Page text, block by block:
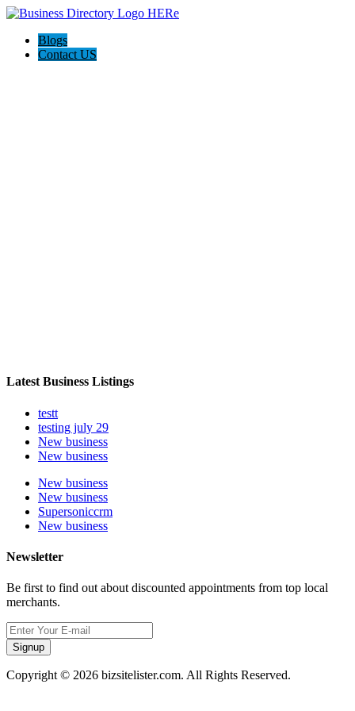
Blogs
Contact US
Latest Business Listings
testt
testing july 29
New business
New business
New business
New business
Supersoniccrm
New business
Newsletter
Be first to find out about discounted appointments from top local
merchants.
Signup
Copyright © 2026 bizsitelister.com. All Rights Reserved.